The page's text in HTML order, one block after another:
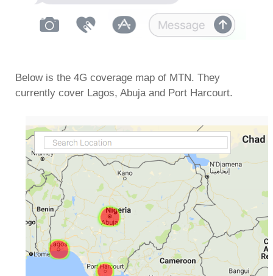
Below is the 4G coverage map of MTN. They
currently cover Lagos, Abuja and Port Harcourt.